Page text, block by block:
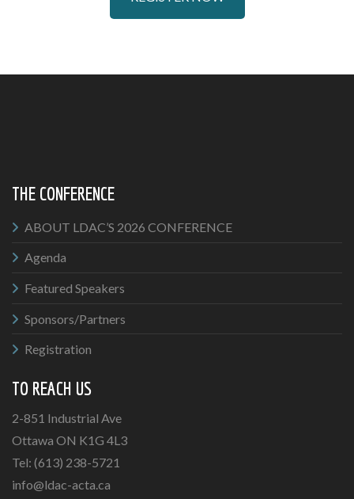
THE CONFERENCE
ABOUT LDAC’S 2026 CONFERENCE
Agenda
Featured Speakers
Sponsors/Partners
Registration
TO REACH US
2-851 Industrial Ave
Ottawa ON K1G 4L3
Tel: (613) 238-5721
info@ldac-acta.ca